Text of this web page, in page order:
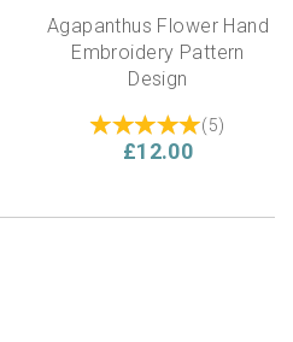
Agapanthus Flower Hand
Embroidery Pattern
Design
(5)
£12.00